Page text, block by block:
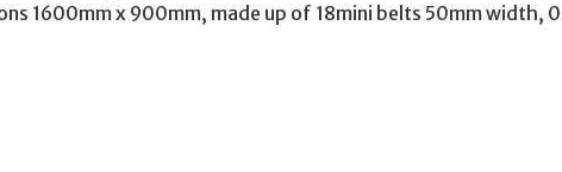
1600mm x 900mm, made up of 18mini belts 50mm width,